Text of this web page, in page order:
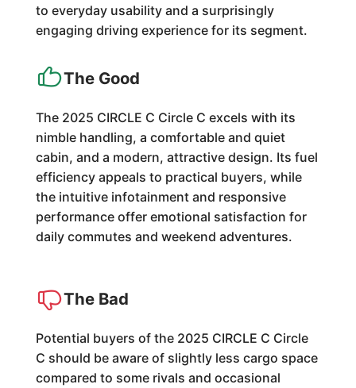
to everyday usability and a surprisingly
engaging driving experience for its segment.
The Good
The 2025 CIRCLE C Circle C excels with its
nimble handling, a comfortable and quiet
cabin, and a modern, attractive design. Its fuel
efficiency appeals to practical buyers, while
the intuitive infotainment and responsive
performance offer emotional satisfaction for
daily commutes and weekend adventures.
The Bad
Potential buyers of the 2025 CIRCLE C Circle
C should be aware of slightly less cargo space
compared to some rivals and occasional